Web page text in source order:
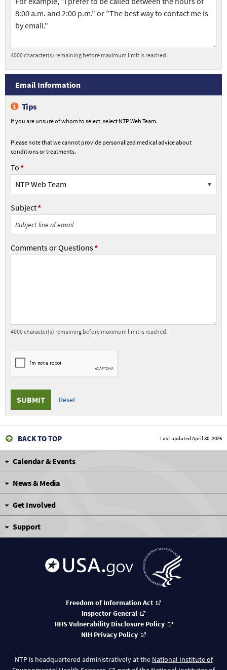
Information
4000character(s) remaining before maximum limit is reached.
Email
Information
Email Information
To
To
Subject
Subject
Comments or Questions
4000character(s) remaining before maximum limit is reached.
Tips
If you are unsure of whom to select, select NTP Web Team.
Please note that we cannot provide personalized medical advice about
conditions or treatments.
Submit
form.
BACK TO TOP Last updatedApril 30, 2026
Calendar & Events
News & Media
Get Involved
Support
Freedom of Information Act
Inspector General
HHS Vulnerability Disclosure Policy
NIH Privacy Policy
NTP is headquartered administratively at the National Institute of